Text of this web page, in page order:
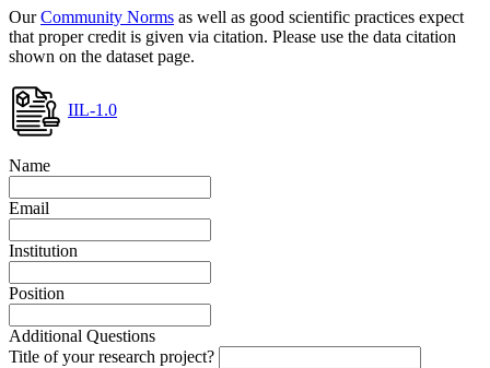
OurCommunity Norms as well as good scientific practices expect
that proper credit is given via citation. Please use the data citation
shown on the dataset page.
IIL-1.0
Name
Email
Institution
Position
Additional Questions
Title of your research project?